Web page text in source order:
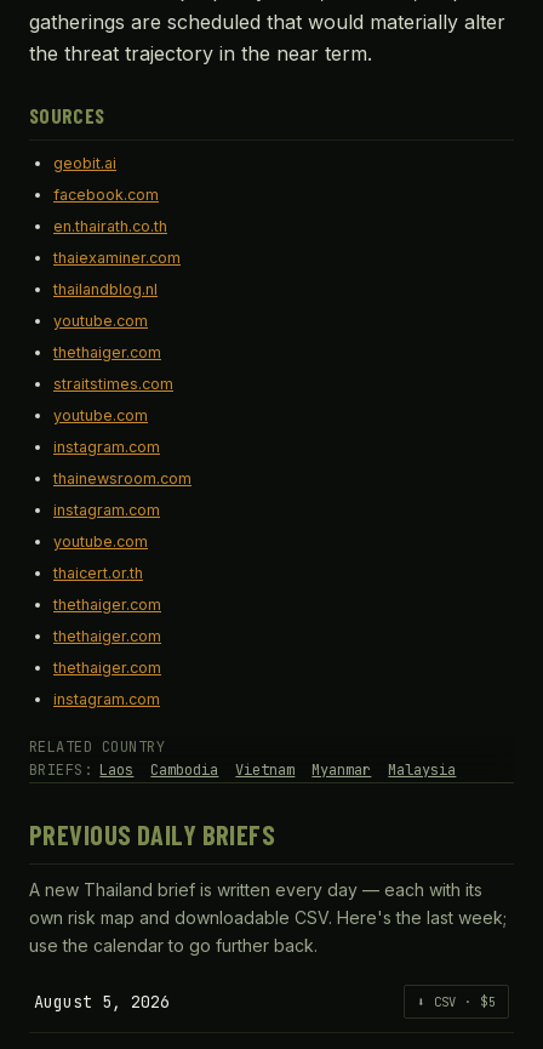
gatherings are scheduled that would materially alter
the threat trajectory in the near term.
SOURCES
geobit.ai
facebook.com
en.thairath.co.th
thaiexaminer.com
thailandblog.nl
youtube.com
thethaiger.com
straitstimes.com
youtube.com
instagram.com
thainewsroom.com
instagram.com
youtube.com
thaicert.or.th
thethaiger.com
thethaiger.com
thethaiger.com
instagram.com
RELATED COUNTRY
BRIEFS: Laos Cambodia Vietnam Myanmar Malaysia
PREVIOUS DAILY BRIEFS
A new Thailand brief is written every day — each with its
own risk map and downloadable CSV. Here's the last week;
use the calendar to go further back.
August 5, 2026 ⬇ CSV · $5